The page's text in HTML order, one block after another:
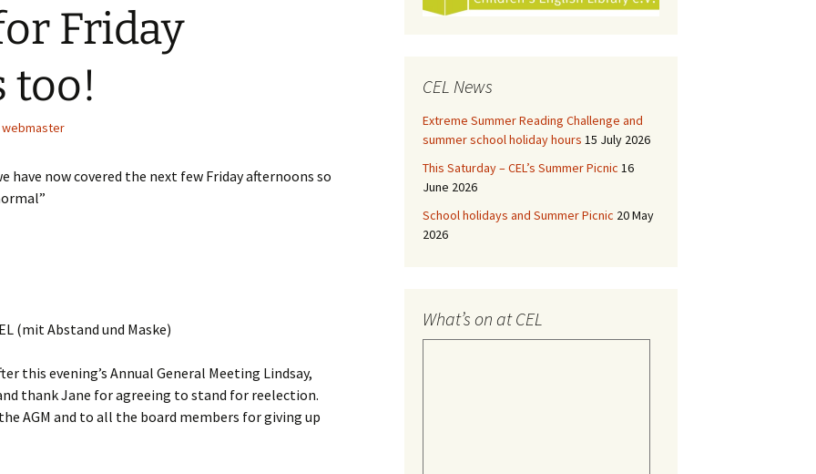
SelectionFriday
too!
webmaster
have now covered the next few Friday afternoons so
(mit Abstand und Maske)
this evening’s Annual General Meeting Lindsay,
thank Jane for agreeing to stand for reelection.
AGM and to all the board members for giving up
CEL News
Extreme Summer Reading Challenge and
summer school holiday hours 15 July 2026
This Saturday – CEL’s Summer Picnic 16
June 2026
School holidays and Summer Picnic 20 May
2026
What’s on at CEL